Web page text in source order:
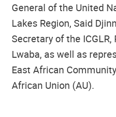
General of the United
Lakes Region, Said
Secretary of the
Lwaba, as well as
East African
African Union (AU).